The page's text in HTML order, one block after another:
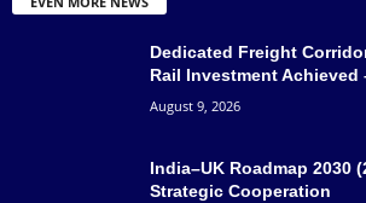
Dedicated Freight
Rail Investment Achieved
August 9, 2026
India–UK Roadmap 2030
Strategic Cooperation